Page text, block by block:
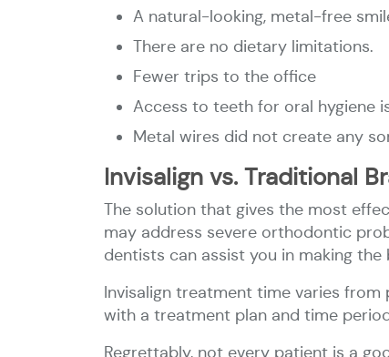
A natural-looking, metal-free
There are no dietary limitations.
Fewer trips to the office
Access to teeth for oral hygiene
Metal wires did not create any
Invisalign vs. Traditional
The solution that gives the most
may address severe orthodontic
dentists can assist you in making
Invisalign treatment time varies
with a treatment plan and time
Regrettably, not every patient is a